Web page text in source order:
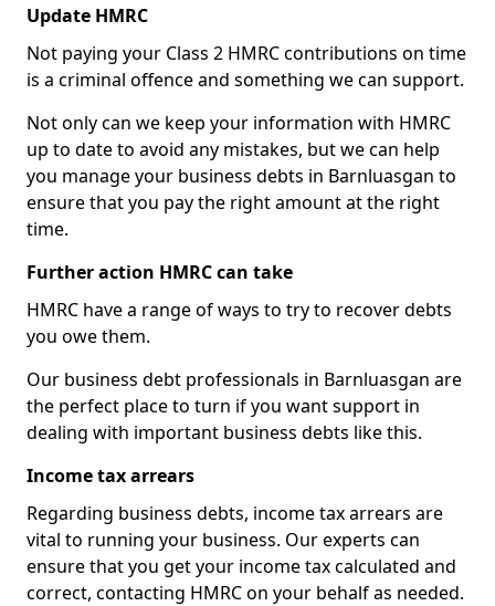
Update HMRC
Not paying your Class 2 HMRC contributions on time
is a criminal offence and something we can support.
Not only can we keep your information with HMRC
up to date to avoid any mistakes, but we can help
you manage your business debts in Barnluasgan to
ensure that you pay the right amount at the right
time.
Further action HMRC can take
HMRC have a range of ways to try to recover debts
you owe them.
Our business debt professionals in Barnluasgan are
the perfect place to turn if you want support in
dealing with important business debts like this.
Income tax arrears
Regarding business debts, income tax arrears are
vital to running your business. Our experts can
ensure that you get your income tax calculated and
correct, contacting HMRC on your behalf as needed.